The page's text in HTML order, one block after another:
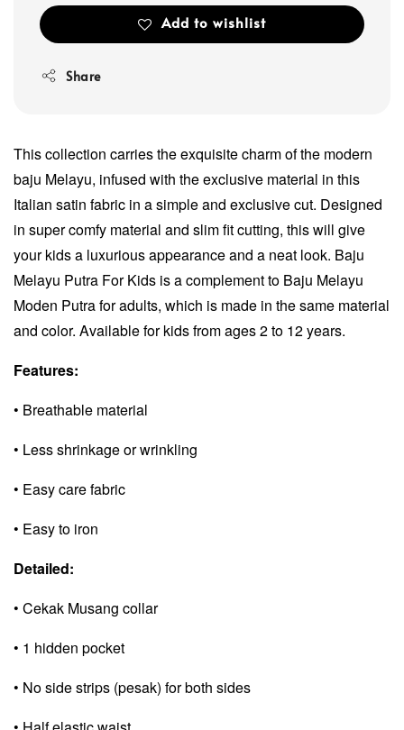
Add to wishlist
Share
This collection carries the exquisite charm of the modern
baju Melayu, infused with the exclusive material in this
Italian satin fabric in a simple and exclusive cut. Designed
in super comfy material and slim fit cutting, this will give
your kids a luxurious appearance and a neat look. Baju
Melayu Putra For Kids is a complement to Baju Melayu
Moden Putra for adults, which is made in the same material
and color. Available for kids from ages 2 to 12 years.
Features:
• Breathable material
• Less shrinkage or wrinkling
• Easy care fabric
• Easy to iron
Detailed:
• Cekak Musang collar
• 1 hidden pocket
• No side strips (pesak) for both sides